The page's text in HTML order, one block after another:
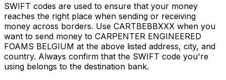
SWIFT codes are used to ensure that your money
reaches the right place when sending or receiving
money across borders. Use CARTBEBBXXX when you
want to send money to CARPENTER ENGINEERED
FOAMS BELGIUM at the above listed address, city, and
country. Always confirm that the SWIFT code you're
using belongs to the destination bank.